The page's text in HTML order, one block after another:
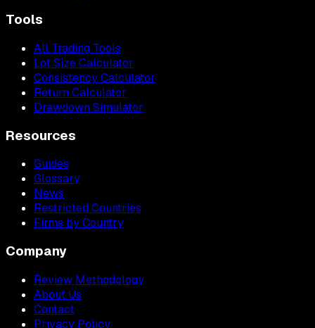
Tools
All Trading Tools
Lot Size Calculator
Consistency Calculator
Return Calculator
Drawdown Simulator
Resources
Guides
Glossary
News
Restricted Countries
Firms by Country
Company
Review Methodology
About Us
Contact
Privacy Policy